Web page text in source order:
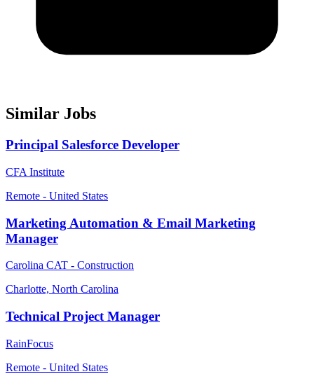
Similar Jobs
Principal Salesforce Developer
CFA Institute
Remote - United States
Marketing Automation & Email Marketing
Manager
Carolina CAT - Construction
Charlotte, North Carolina
Technical Project Manager
RainFocus
Remote - United States